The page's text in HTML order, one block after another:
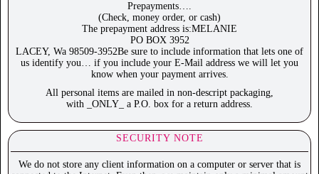
Prepayments….
(Check, money order, or cash)
The prepayment address is:MELANIE
PO BOX 3952
LACEY, Wa 98509-3952Be sure to include information that lets one of
us identify you… if you include your E-Mail address we will let you
know when your payment arrives.
All personal items are mailed in non-descript packaging,
with _ONLY_ a P.O. box for a return address.
SECURITY NOTE
We do not store any client information on a computer or server that is